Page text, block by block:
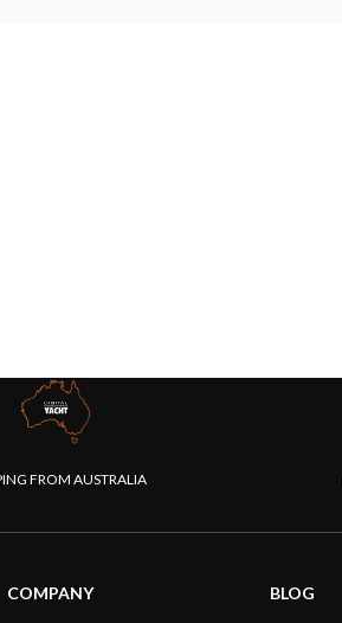
FROM AUSTRALIA
COMPANY BLOG